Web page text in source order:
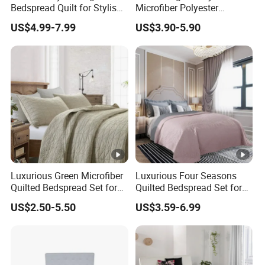
Bedspread Quilt for Stylish
Home Decor
US$4.99-7.99
Microfiber Polyester
Bedspread with Filling
US$3.90-5.90
Luxurious Green Microfiber
Quilted Bedspread Set for
Cozy Comfort
US$2.50-5.50
Luxurious Four Seasons
Quilted Bedspread Set for
All-Year Comfort
US$3.59-6.99